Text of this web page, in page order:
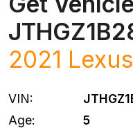
2021 Lexus
VIN:
Age:
5